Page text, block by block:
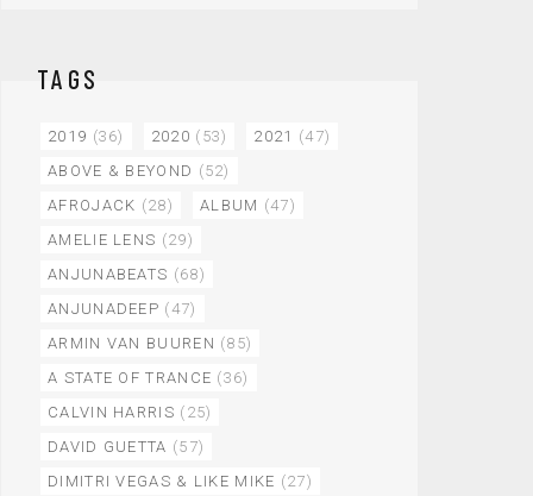
TAGS
2019 (36) 2020 (53) 2021 (47)
ABOVE & BEYOND (52)
AFROJACK (28) ALBUM (47)
AMELIE LENS (29)
ANJUNABEATS (68)
ANJUNADEEP (47)
ARMIN VAN BUUREN (85)
A STATE OF TRANCE (36)
CALVIN HARRIS (25)
DAVID GUETTA (57)
DIMITRI VEGAS & LIKE MIKE (27)